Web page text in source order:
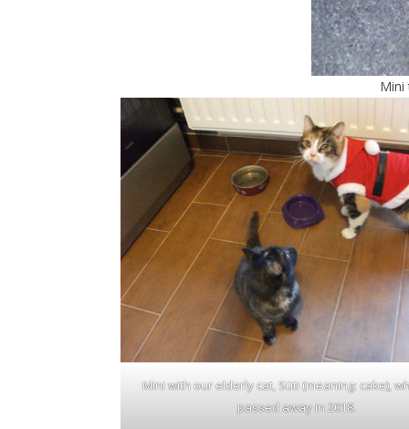
Mini
Mini with our elderly cat, Süti (meaning: cake),
passed away in 2018.